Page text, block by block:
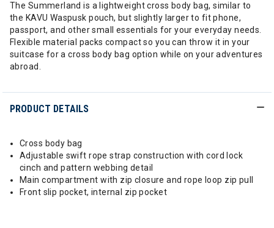
The Summerland is a lightweight cross body bag, similar to
the KAVU Waspusk pouch, but slightly larger to fit phone,
passport, and other small essentials for your everyday needs.
Flexible material packs compact so you can throw it in your
suitcase for a cross body bag option while on your adventures
abroad.
PRODUCT DETAILS
Cross body bag
Adjustable swift rope strap construction with cord lock
cinch and pattern webbing detail
Main compartment with zip closure and rope loop zip pull
Front slip pocket, internal zip pocket